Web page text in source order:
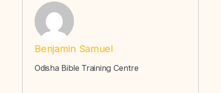
Benjamin Samuel
Odisha Bible Training Centre